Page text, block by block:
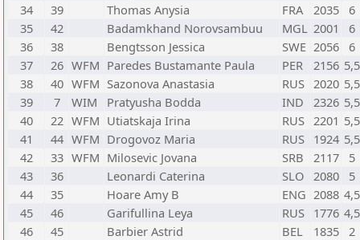
34
39 Thomas Anysia FRA 2035
6
35
42 Badamkhand Norovsambuu MGL 2001
6
36
38 Bengtsson Jessica SWE 2056
6
37
26 WFM Paredes Bustamante Paula PER 2156 5,5
38
40 WFM Sazonova Anastasia RUS 2020 5,5
39
7 WIM Pratyusha Bodda IND 2326 5,5
40
22 WFM Utiatskaja Irina RUS 2201 5,5
41
44 WFM Drogovoz Maria RUS 1924 5,5
42
33 WFM Milosevic Jovana SRB 2117
5
43
36 Leonardi Caterina SLO 2080
5
44
35 Hoare Amy B ENG 2088 4,5
45
46 Garifullina Leya RUS 1776 4,5
46
45 Barbier Astrid BEL 1835
2